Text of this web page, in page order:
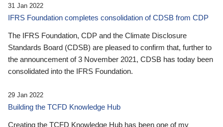
31 Jan 2022
IFRS Foundation completes consolidation of CDSB from CDP
The IFRS Foundation, CDP and the Climate Disclosure
Standards Board (CDSB) are pleased to confirm that, further to
the announcement of 3 November 2021, CDSB has today been
consolidated into the IFRS Foundation.
29 Jan 2022
Building the TCFD Knowledge Hub
Creating the TCFD Knowledge Hub has been one of my